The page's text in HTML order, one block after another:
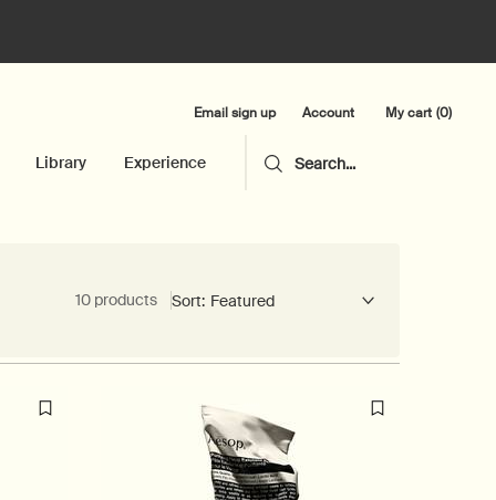
Email sign up Account My cart 0
0 product in cart
Library Experience Search...
10 products Sort: